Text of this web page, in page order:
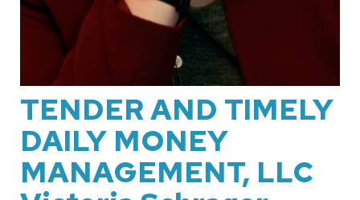
TENDER AND TIMELY
DAILY MONEY
MANAGEMENT, LLC